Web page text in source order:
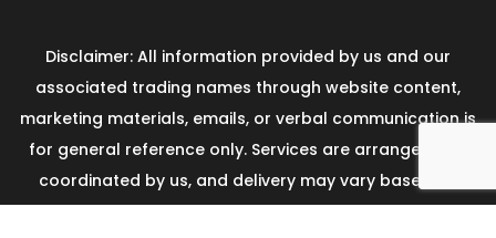
Disclaimer: All information provided by us and our
associated trading names through website content,
marketing materials, emails, or verbal communication is
for general reference only. Services are arranged and
coordinated by us, and delivery may vary based on
availability and scope. No guarantees, warranties, or